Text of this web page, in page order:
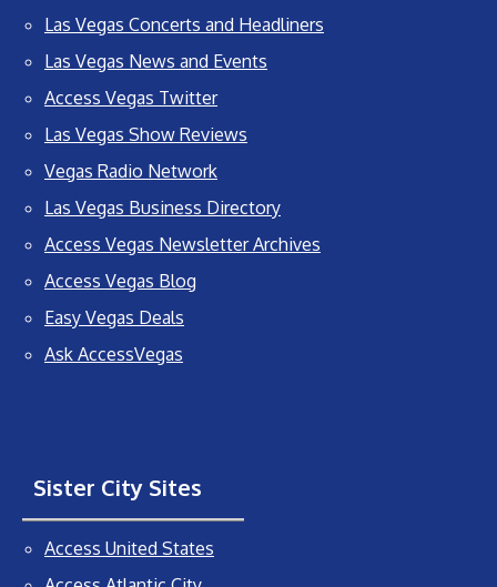
Las Vegas Concerts and Headliners
Las Vegas News and Events
Access Vegas Twitter
Las Vegas Show Reviews
Vegas Radio Network
Las Vegas Business Directory
Access Vegas Newsletter Archives
Access Vegas Blog
Easy Vegas Deals
Ask AccessVegas
Sister City Sites
Access United States